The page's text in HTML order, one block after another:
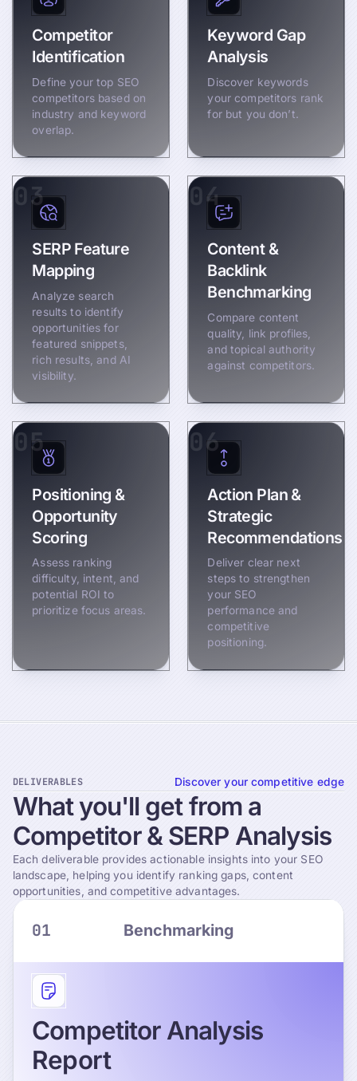
Competitor
Identification
Define your top SEO
competitors based on
industry and keyword
overlap.
Keyword Gap
Analysis
Discover keywords
your competitors rank
for but you don’t.
SERP Feature
Mapping
Analyze search
results to identify
opportunities for
featured snippets,
rich results, and AI
visibility.
03
Content &
Backlink
Benchmarking
Compare content
quality, link profiles,
and topical authority
against competitors.
04
Positioning &
Opportunity
Scoring
Assess ranking
difficulty, intent, and
potential ROI to
prioritize focus areas.
05
Action Plan &
Strategic
Recommendations
Deliver clear next
steps to strengthen
your SEO
performance and
competitive
positioning.
06
DELIVERABLES Discover your competitive edge
Whatyou'll getfrom a
Competitor &SERP Analysis
Each deliverable provides actionable insights into your SEO
landscape, helping you identify ranking gaps, content
opportunities, and competitive advantages.
01 Benchmarking
Competitor Analysis
Report